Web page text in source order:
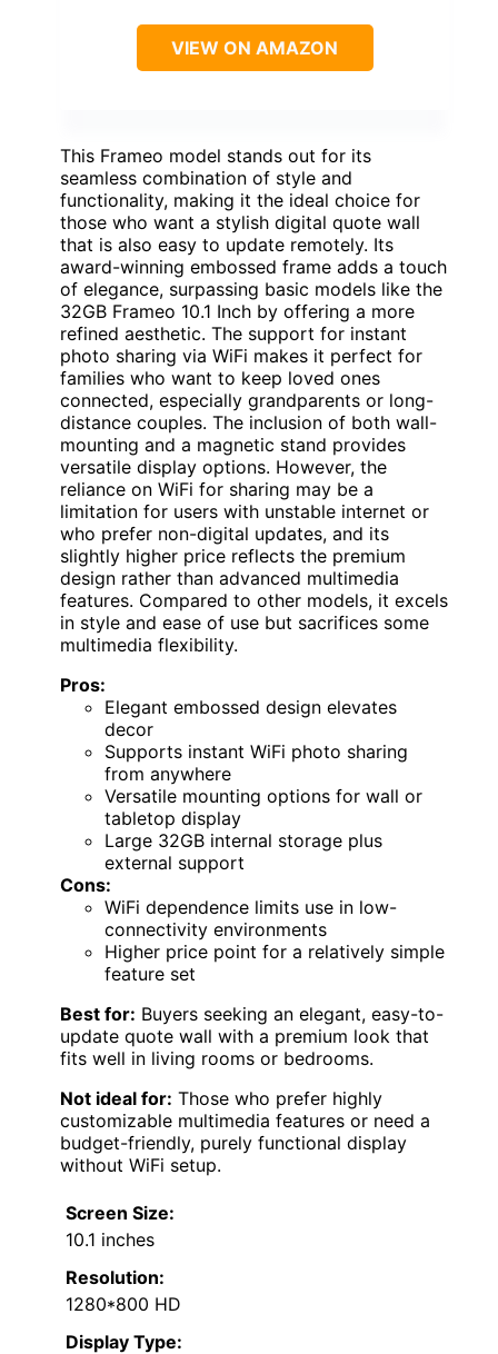
VIEW ON AMAZON
This Frameo model stands out for its
seamless combination of style and
functionality, making it the ideal choice for
those who want a stylish digital quote wall
that is also easy to update remotely. Its
award-winning embossed frame adds a touch
of elegance, surpassing basic models like the
32GB Frameo 10.1 Inch by offering a more
refined aesthetic. The support for instant
photo sharing via WiFi makes it perfect for
families who want to keep loved ones
connected, especially grandparents or long-
distance couples. The inclusion of both wall-
mounting and a magnetic stand provides
versatile display options. However, the
reliance on WiFi for sharing may be a
limitation for users with unstable internet or
who prefer non-digital updates, and its
slightly higher price reflects the premium
design rather than advanced multimedia
features. Compared to other models, it excels
in style and ease of use but sacrifices some
multimedia flexibility.
Pros:
Elegant embossed design elevates
decor
Supports instant WiFi photo sharing
from anywhere
Versatile mounting options for wall or
tabletop display
Large 32GB internal storage plus
external support
Cons:
WiFi dependence limits use in low-
connectivity environments
Higher price point for a relatively simple
feature set
Best for: Buyers seeking an elegant, easy-to-
update quote wall with a premium look that
fits well in living rooms or bedrooms.
Not ideal for: Those who prefer highly
customizable multimedia features or need a
budget-friendly, purely functional display
without WiFi setup.
Screen Size:
10.1 inches
Resolution:
1280*800 HD
Display Type: